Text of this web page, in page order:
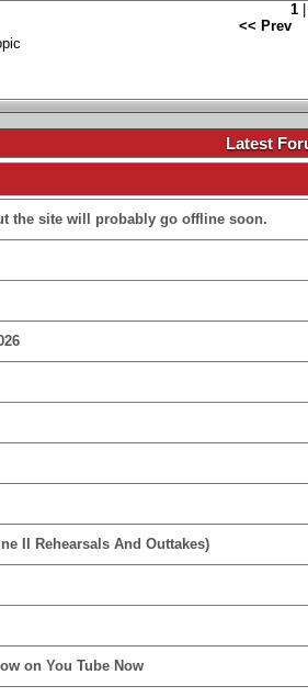
1
<< Prev
Latest
the site will probably go offline soon.
II Rehearsals And Outtakes)
on You Tube Now